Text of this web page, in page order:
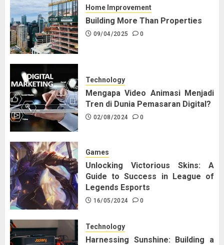
Home Improvement
Building More Than Properties
09/04/2025 0
Technology
Mengapa Video Animasi Menjadi
Tren di Dunia Pemasaran Digital?
02/08/2024 0
Games
Unlocking Victorious Skins: A
Guide to Success in League of
Legends Esports
16/05/2024 0
Technology
Harnessing Sunshine: Building a